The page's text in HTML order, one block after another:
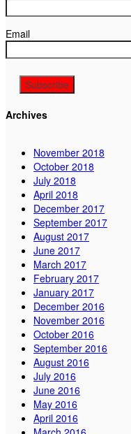
Email
Archives
November 2018
October 2018
July 2018
April 2018
December 2017
September 2017
August 2017
June 2017
March 2017
February 2017
January 2017
December 2016
November 2016
October 2016
September 2016
August 2016
July 2016
June 2016
May 2016
April 2016